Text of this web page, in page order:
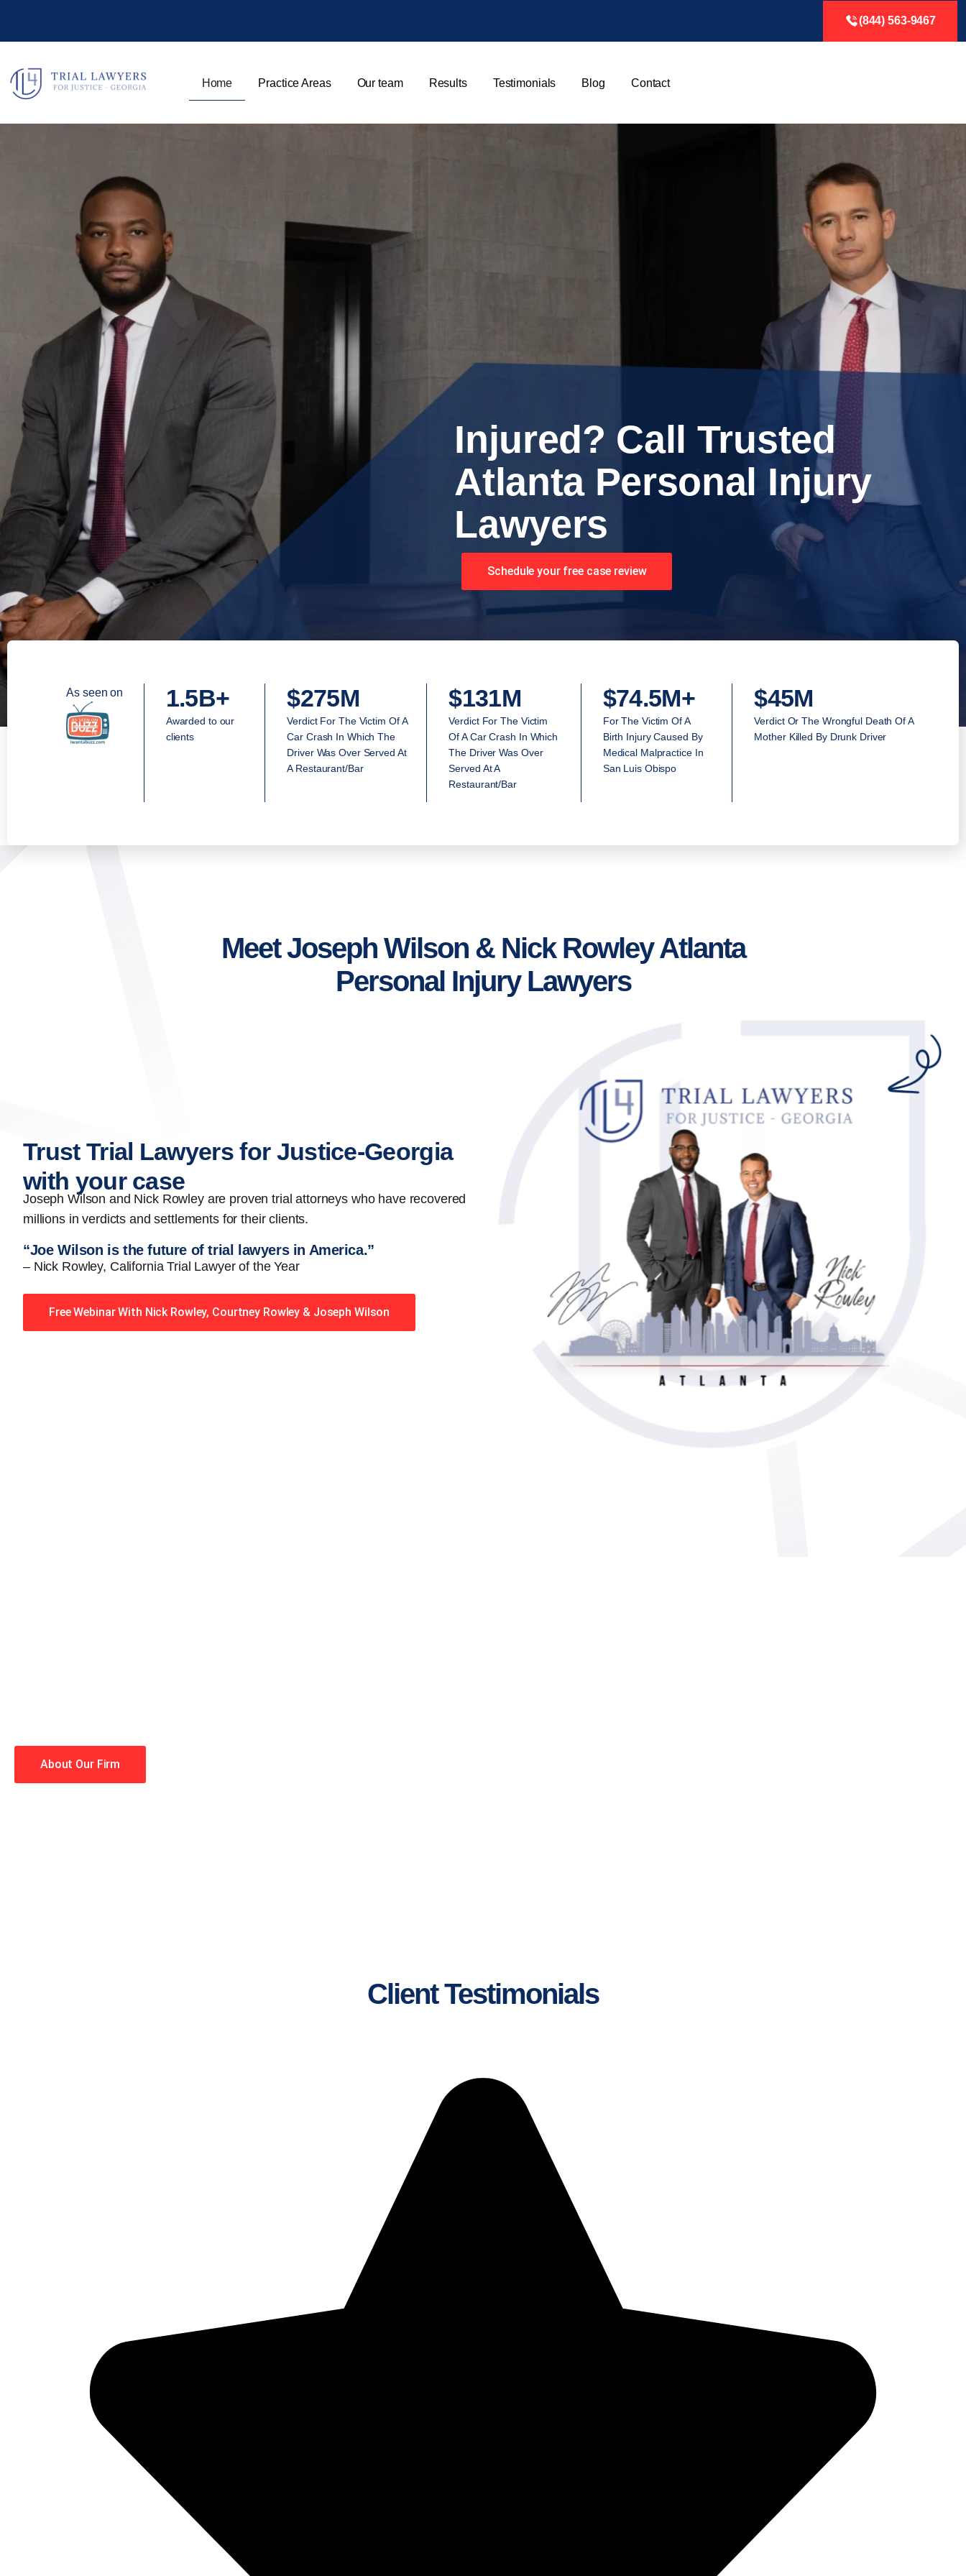
(844) 563-9467
Home Practice Areas Our team Results Testimonials Blog Contact
Injured? Call Trusted
Atlanta Personal Injury
Lawyers
Schedule your free case review
As seen on 1.5B+
Awarded to our
clients
$275M
Verdict For The Victim Of A
Car Crash In Which The
Driver Was Over Served At
A Restaurant/Bar
$131M
Verdict For The Victim
Of A Car Crash In Which
The Driver Was Over
Served At A
Restaurant/Bar
$74.5M+
For The Victim Of A
Birth Injury Caused By
Medical Malpractice In
San Luis Obispo
$45M
Verdict Or The Wrongful Death Of A
Mother Killed By Drunk Driver
Meet Joseph Wilson & Nick Rowley Atlanta
Personal Injury Lawyers
Trust Trial Lawyers for Justice-Georgia
with your case
Joseph Wilson and Nick Rowley are proven trial attorneys who have recovered
millions in verdicts and settlements for their clients.
“Joe Wilson is the future of trial lawyers in America.”
– Nick Rowley, California Trial Lawyer of the Year
Free Webinar With Nick Rowley, Courtney Rowley & Joseph Wilson
About Our Firm
Client Testimonials